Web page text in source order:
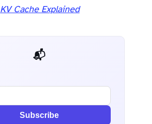
KV Cache Explained
📬 AI Dev Weekly
Subscribe